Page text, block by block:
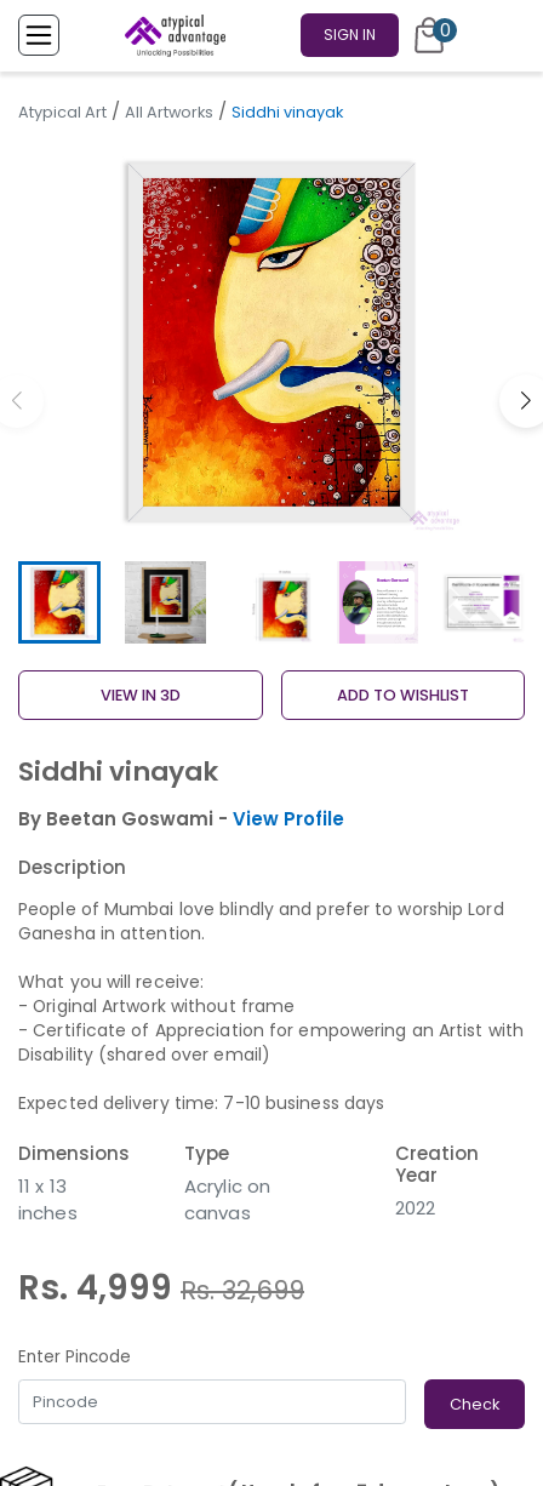
SIGN IN 0
Atypical Art / All Artworks / Siddhi vinayak
VIEW IN 3D ADD TO WISHLIST
Siddhi vinayak
By Beetan Goswami - View Profile
Description
People of Mumbai love blindly and prefer to worship Lord
Ganesha in attention.
What you will receive:
- Original Artwork without frame
- Certificate of Appreciation for empowering an Artist with
Disability (shared over email)
Expected delivery time: 7-10 business days
Dimensions
11 x 13
inches
Type
Acrylic on
canvas
Creation
Year
2022
Rs. 4,999 Rs.32,699
Enter Pincode
Check